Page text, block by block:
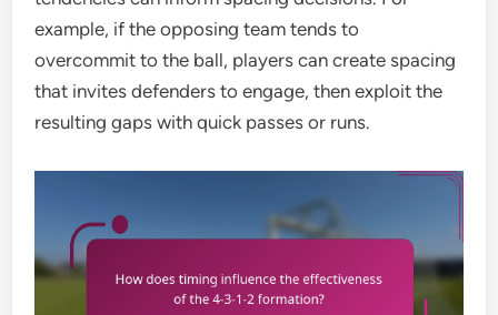
example, if the opposing team tends to
overcommit to the ball, players can create spacing
that invites defenders to engage, then exploit the
resulting gaps with quick passes or runs.